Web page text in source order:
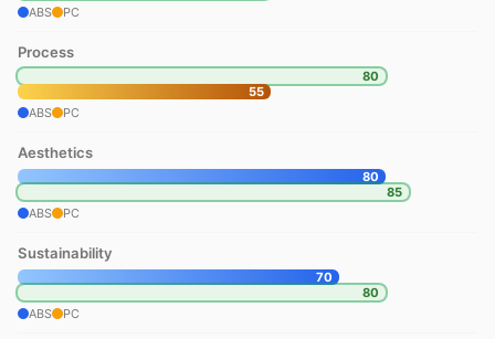
ABS
PC
Process
80
55
ABS
PC
Aesthetics
80
85
ABS
PC
Sustainability
70
80
ABS
PC